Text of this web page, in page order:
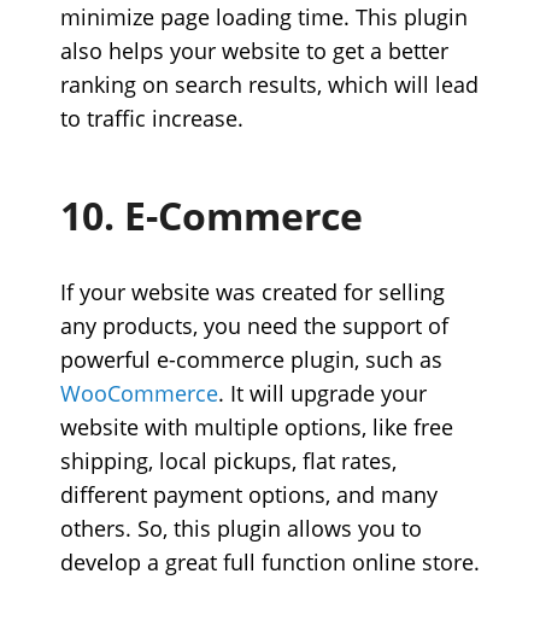
minimize page loading time. This plugin
also helps your website to get a better
ranking on search results, which will lead
to traffic increase.
10. E-Commerce
If your website was created for selling
any products, you need the support of
powerful e-commerce plugin, such as
WooCommerce. It will upgrade your
website with multiple options, like free
shipping, local pickups, flat rates,
different payment options, and many
others. So, this plugin allows you to
develop a great full function online store.